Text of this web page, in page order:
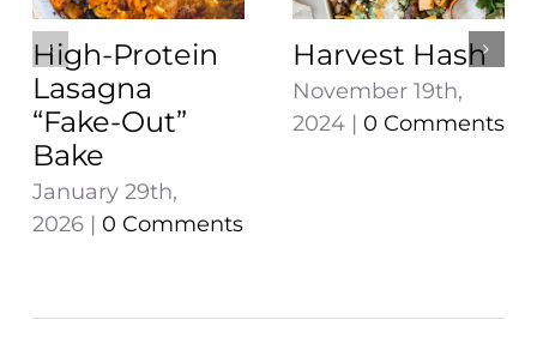
High-Protein
Lasagna
“Fake-Out”
Bake
January 29th,
2026 | 0 Comments
Harvest Hash
November 19th,
2024 | 0 Comments